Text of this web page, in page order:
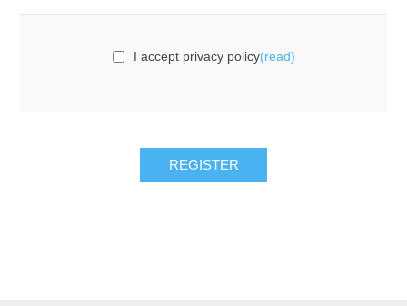
I accept privacy policy(read)